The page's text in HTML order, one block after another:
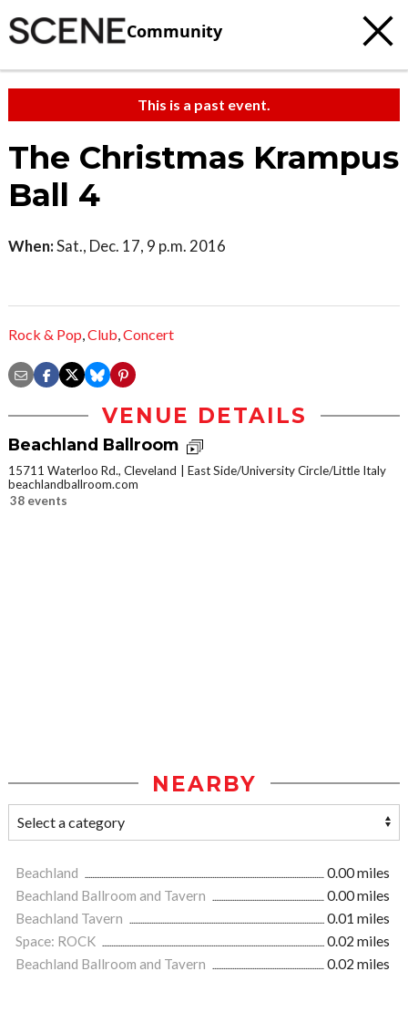
Community
This is a past event.
The Christmas Krampus
Ball 4
When:Sat., Dec. 17, 9 p.m. 2016
Rock & Pop,Club,Concert
VENUE DETAILS
Beachland Ballroom
15711 Waterloo Rd., Cleveland
East Side/University Circle/Little Italy
beachlandballroom.com
38 events
NEARBY
Beachland
0.00 miles
Beachland Ballroom and Tavern
0.00 miles
Beachland Tavern
0.01 miles
Space: ROCK
0.02 miles
Beachland Ballroom and Tavern
0.02 miles